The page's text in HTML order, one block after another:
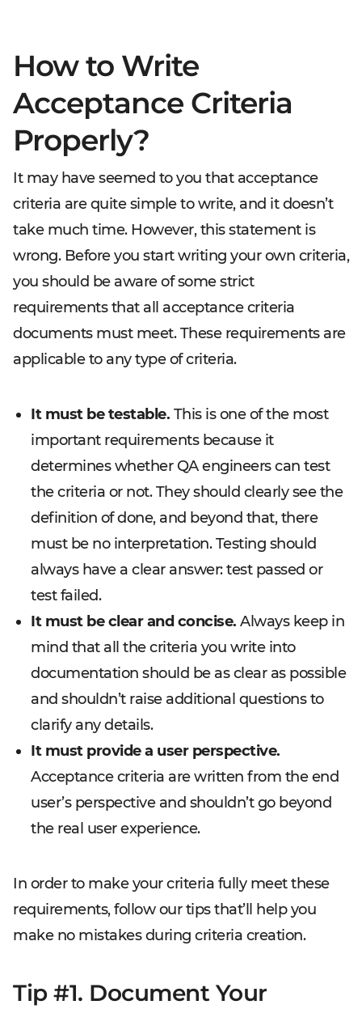
How to Write
Acceptance Criteria
Properly?
It may have seemed to you that acceptance
criteria are quite simple to write, and it doesn’t
take much time. However, this statement is
wrong. Before you start writing your own criteria,
you should be aware of some strict
requirements that all acceptance criteria
documents must meet. These requirements are
applicable to any type of criteria.
It must be testable. This is one of the most
important requirements because it
determines whether QA engineers can test
the criteria or not. They should clearly see the
definition of done, and beyond that, there
must be no interpretation. Testing should
always have a clear answer: test passed or
test failed.
It must be clear and concise. Always keep in
mind that all the criteria you write into
documentation should be as clear as possible
and shouldn’t raise additional questions to
clarify any details.
It must provide a user perspective.
Acceptance criteria are written from the end
user’s perspective and shouldn’t go beyond
the real user experience.
In order to make your criteria fully meet these
requirements, follow our tips that’ll help you
make no mistakes during criteria creation.
Tip #1. Document Your